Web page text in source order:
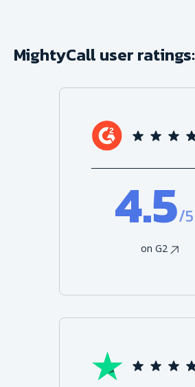
MightyCall user ratings:
4.5/5
on G2